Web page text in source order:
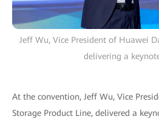
Jeff Wu, Vice President of Huawei
delivering a
At the convention, Jeff Wu, Vice
Storage Product Line, delivered a